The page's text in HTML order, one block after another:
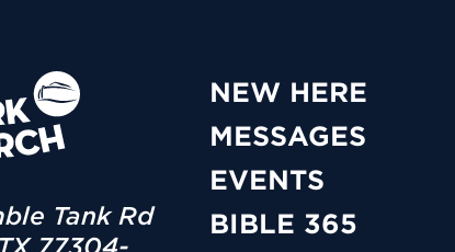
Tank Rd
NEW HERE
MESSAGES
EVENTS
BIBLE 365